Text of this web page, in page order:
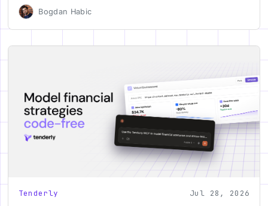
Bogdan Habic
Tenderly Jul 28, 2026